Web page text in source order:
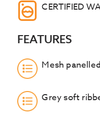
CERTIFIED
FEATURES
Mesh
Grey soft